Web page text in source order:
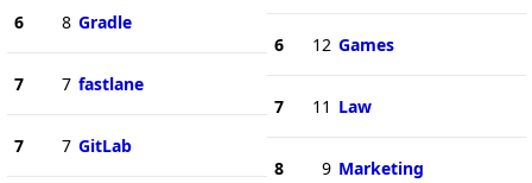
6 8 Gradle
7 7 fastlane
7 7 GitLab
6 12 Games
7 11 Law
8 9 Marketing